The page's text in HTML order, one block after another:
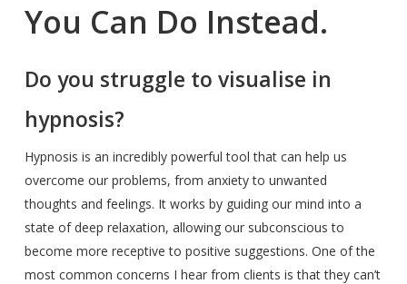
You Can Do Instead.
Do you struggle to visualise in
hypnosis?
Hypnosis is an incredibly powerful tool that can help us
overcome our problems, from anxiety to unwanted
thoughts and feelings. It works by guiding our mind into a
state of deep relaxation, allowing our subconscious to
become more receptive to positive suggestions. One of the
most common concerns I hear from clients is that they can’t